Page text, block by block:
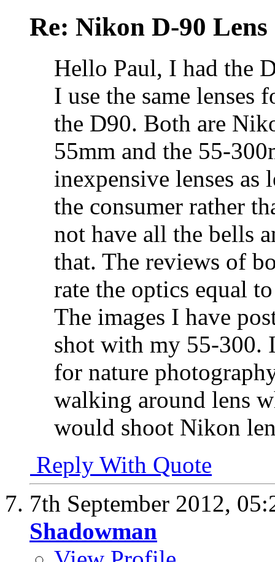
Re: Nikon D-90 Lens
Hello Paul, I had the
I use the same lenses
the D90. Both are
55mm and the 55-
inexpensive lenses as
the consumer rather
not have all the bells
that. The reviews of
rate the optics equal
The images I have
shot with my 55-300.
for nature
walking around lens
would shoot Nikon
Reply With Quote
7th September 2012,
Shadowman